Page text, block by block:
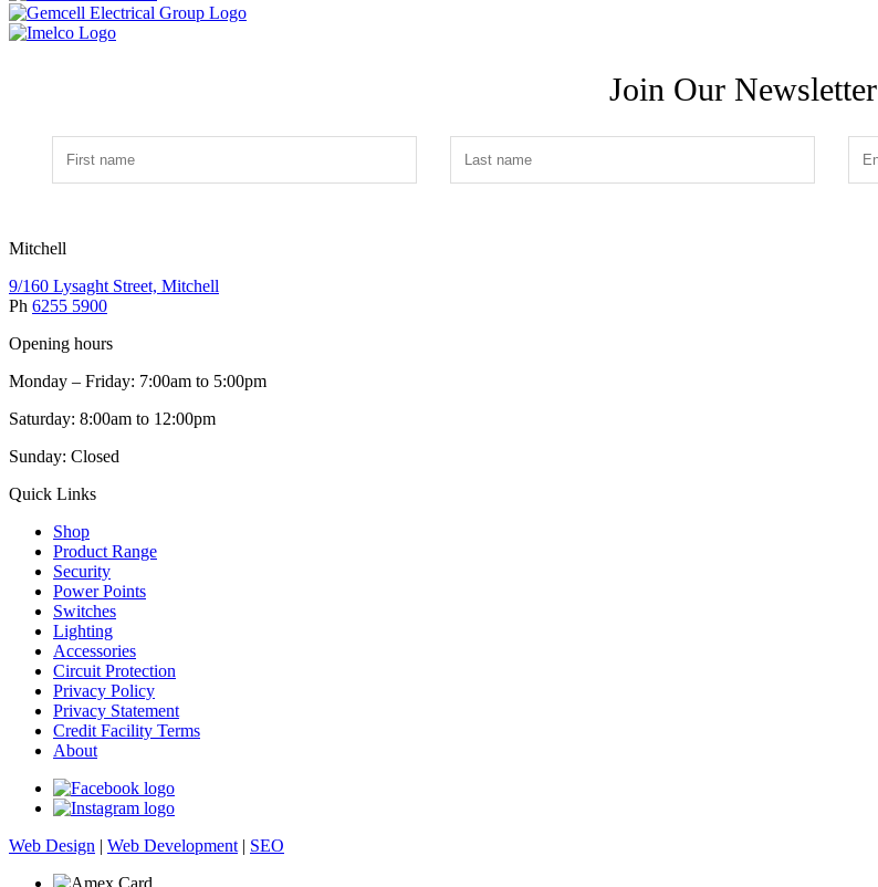
Join Our Newsletter
Mitchell
9/160 Lysaght Street, Mitchell
Ph 6255 5900
Opening hours
Monday – Friday: 7:00am to 5:00pm
Saturday: 8:00am to 12:00pm
Sunday: Closed
Quick Links
Shop
Product Range
Security
Power Points
Switches
Lighting
Accessories
Circuit Protection
Privacy Policy
Privacy Statement
Credit Facility Terms
About
Web Design | Web Development | SEO